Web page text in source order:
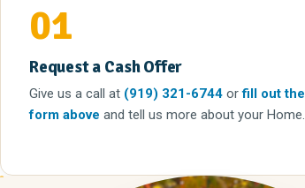
01
Request a Cash Offer
Give us a call at (919) 321-6744 orfill out the
form above and tell us more about your Home.